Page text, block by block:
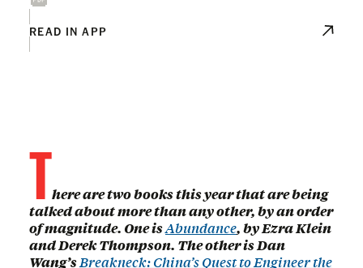
READ IN APP
There are two books this year that are being
talked about more than any other, by an order
of magnitude. One isAbundance, by Ezra Klein
and Derek Thompson. The other is Dan
Wang’sBreakneck: China’s Quest to Engineer the